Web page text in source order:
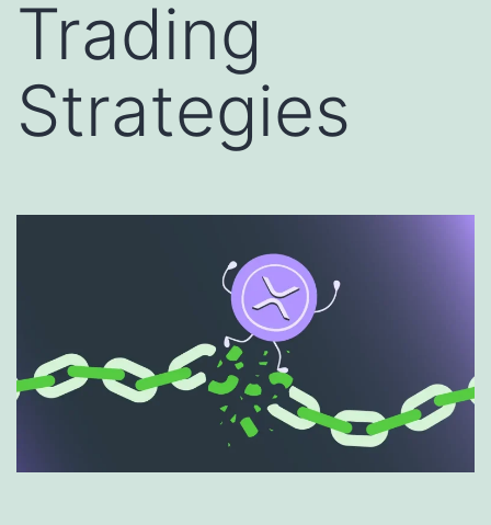
Trading
Strategies